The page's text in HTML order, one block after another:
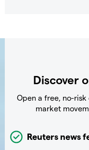
Discover
Open a free, no-
market
Reuters news